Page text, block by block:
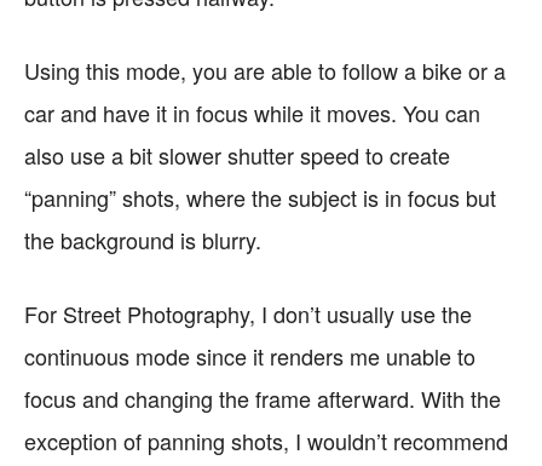
Using this mode, you are able to follow a bike or a
car and have it in focus while it moves. You can
also use a bit slower shutter speed to create
“panning” shots, where the subject is in focus but
the background is blurry.
For Street Photography, I don’t usually use the
continuous mode since it renders me unable to
focus and changing the frame afterward. With the
exception of panning shots, I wouldn’t recommend